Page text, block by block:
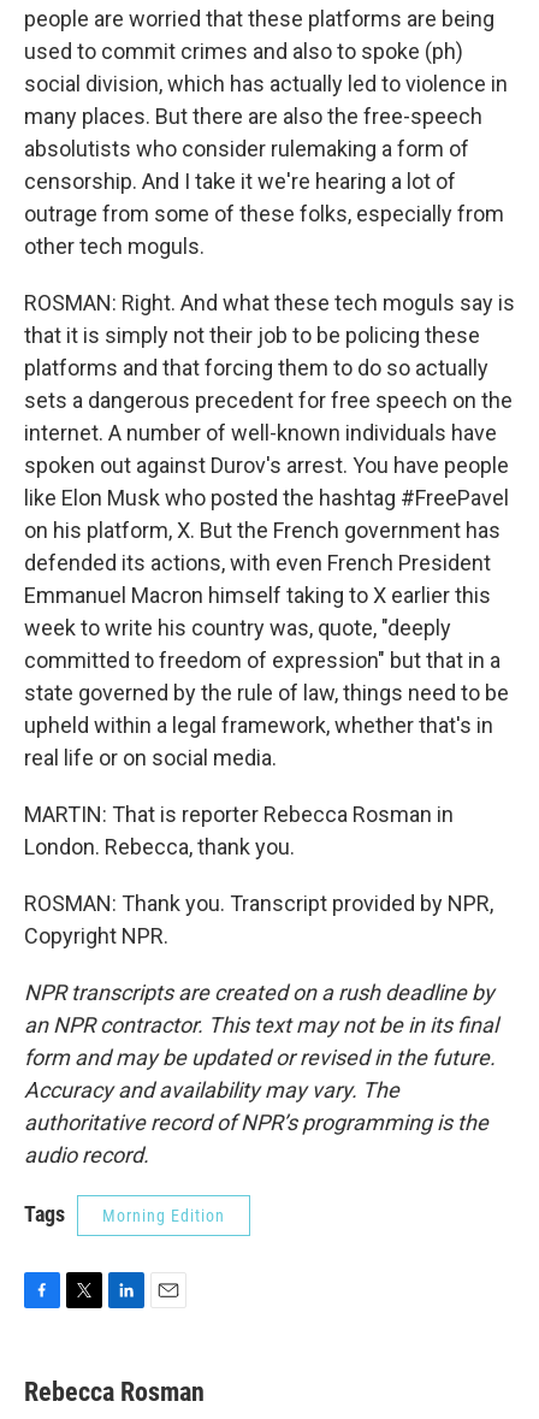
people are worried that these platforms are being
used to commit crimes and also to spoke (ph)
social division, which has actually led to violence in
many places. But there are also the free-speech
absolutists who consider rulemaking a form of
censorship. And I take it we're hearing a lot of
outrage from some of these folks, especially from
other tech moguls.
ROSMAN: Right. And what these tech moguls say is
that it is simply not their job to be policing these
platforms and that forcing them to do so actually
sets a dangerous precedent for free speech on the
internet. A number of well-known individuals have
spoken out against Durov's arrest. You have people
like Elon Musk who posted the hashtag #FreePavel
on his platform, X. But the French government has
defended its actions, with even French President
Emmanuel Macron himself taking to X earlier this
week to write his country was, quote, "deeply
committed to freedom of expression" but that in a
state governed by the rule of law, things need to be
upheld within a legal framework, whether that's in
real life or on social media.
MARTIN: That is reporter Rebecca Rosman in
London. Rebecca, thank you.
ROSMAN: Thank you. Transcript provided by NPR,
Copyright NPR.
NPR transcripts are created on a rush deadline by
an NPR contractor. This text may not be in its final
form and may be updated or revised in the future.
Accuracy and availability may vary. The
authoritative record of NPR’s programming is the
audio record.
Tags Morning Edition
e
b
t
t
k
e
i
l
Rebecca Rosman